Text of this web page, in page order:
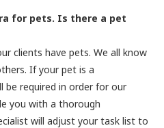
for pets. Is there a pet
clients have pets. We all know
If your pet is a
be required in order for our
you with a thorough
will adjust your task list to